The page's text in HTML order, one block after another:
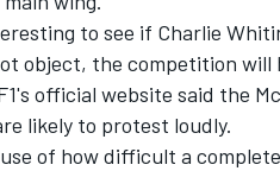
WEC
to see if Charlie
object, the competition will
official website said the
likely to protest loudly.
of how difficult a